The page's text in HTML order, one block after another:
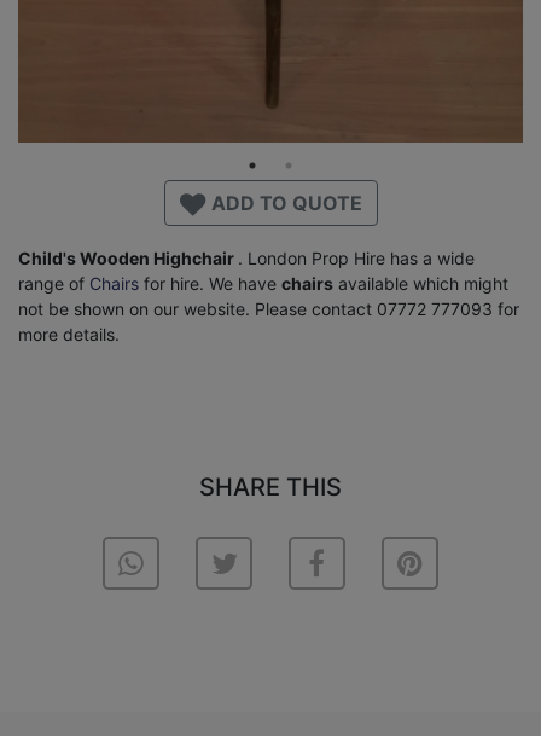
ADD TO QUOTE
Child's Wooden Highchair . London Prop Hire has a wide
range of Chairs for hire. We have chairs available which might
not be shown on our website. Please contact 07772 777093 for
more details.
SHARE THIS